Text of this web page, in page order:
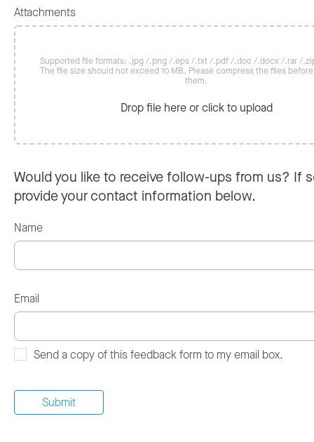
Attachments
Supported file formats: .jpg /.png /.eps /.txt /.pdf /.doc /.docx /.rar /
The file size should not exceed 10 MB. Please compress the files
them.
Drop file here or click to upload
Would you like to receive follow-ups from us? If
provide your contact information below.
Name
Email
Send a copy of this feedback form to my email box.